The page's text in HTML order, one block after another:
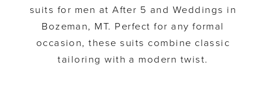
suits for men at After 5 and Weddings in
Bozeman, MT. Perfect for any formal
occasion, these suits combine classic
tailoring with a modern twist.